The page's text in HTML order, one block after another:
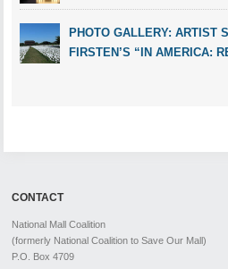
PHOTO GALLERY: ARTIST
FIRSTEN’S “IN AMERICA:
CONTACT
National Mall Coalition
(formerly National Coalition to Save Our Mall)
P.O. Box 4709